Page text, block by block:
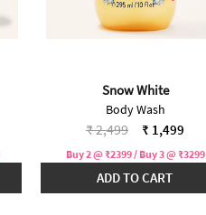
Snow White
Body Wash
Price reduced from
₹ 2,499to ₹ 1,499
Buy 2 @ ₹2399 / Buy 3 @ ₹3299
ADD TO CART